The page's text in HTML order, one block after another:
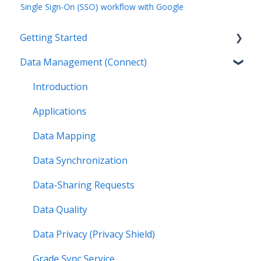
Single Sign-On (SSO) workflow with Google
Getting Started
Introduction
Getting Started by Role
Get Support
Legal
Data Management (Connect)
Introduction
Applications
Data Mapping
Data Synchronization
Data-Sharing Requests
Data Quality
Data Privacy (Privacy Shield)